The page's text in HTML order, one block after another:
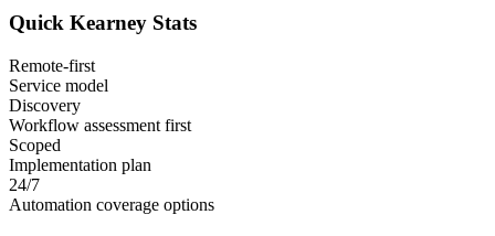
Quick Kearney Stats
Remote-first
Service model
Discovery
Workflow assessment first
Scoped
Implementation plan
24/7
Automation coverage options